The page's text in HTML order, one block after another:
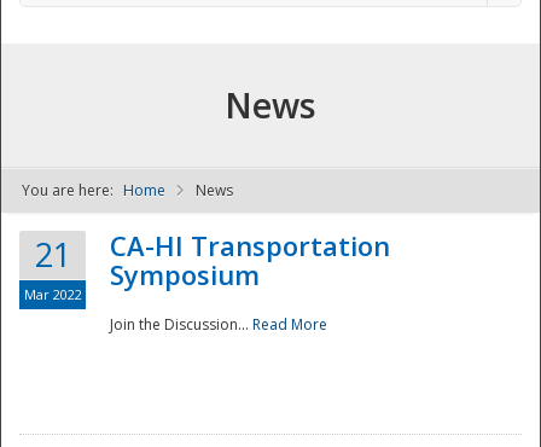
NDPTC - The
News
You are here: Home News
21
Mar 2022
CA-HI Transportation
Symposium
Join the Discussion... Read More